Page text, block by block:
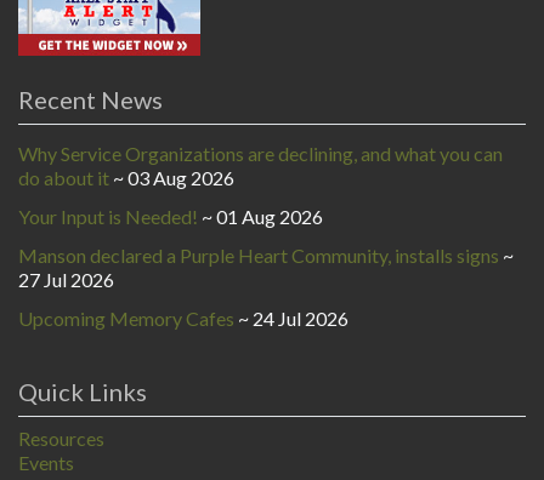
Recent News
Why Service Organizations are declining, and what you can
do about it
03 Aug 2026
Your Input is Needed!
01 Aug 2026
Manson declared a Purple Heart Community, installs signs
27 Jul 2026
Upcoming Memory Cafes
24 Jul 2026
Quick Links
Resources
Events